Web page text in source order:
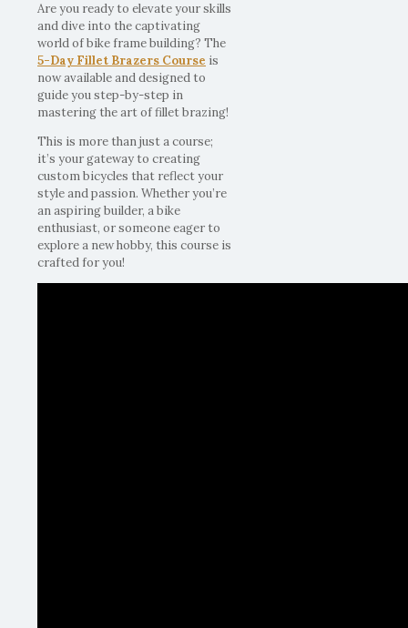
Are you ready to elevate your skills
and dive into the captivating
world of bike frame building? The
5-Day Fillet Brazers Course is
now available and designed to
guide you step-by-step in
mastering the art of fillet brazing!
This is more than just a course;
it’s your gateway to creating
custom bicycles that reflect your
style and passion. Whether you’re
an aspiring builder, a bike
enthusiast, or someone eager to
explore a new hobby, this course is
crafted for you!